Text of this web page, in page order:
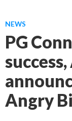
NEWS
PG
Angry